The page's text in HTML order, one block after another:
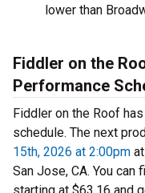
lower than
Fiddler on the
Performance
Fiddler on the Roof
schedule. The next
15th, 2026 at 2:00pm at
San Jose, CA. You